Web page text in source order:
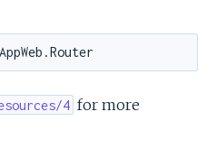
4 for more